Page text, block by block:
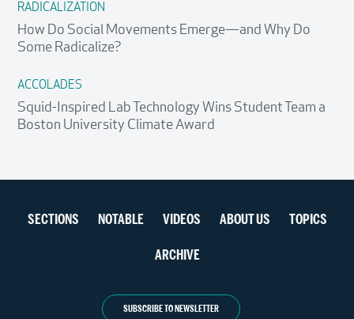
RADICALIZATION
How Do Social Movements Emerge—and Why Do
Some Radicalize?
ACCOLADES
Squid-Inspired Lab Technology Wins Student Team a
Boston University Climate Award
navigation
SECTIONS NOTABLE VIDEOS ABOUT US TOPICS
ARCHIVE
SUBSCRIBE TO NEWSLETTER